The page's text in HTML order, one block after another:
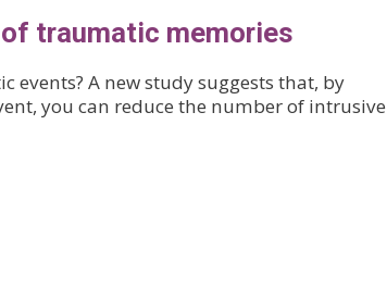
traumatic memories
A new study suggests that, by
you can reduce the number of intrusive